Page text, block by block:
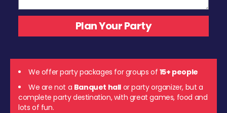
We offer party packages for groups of 15+ people
We are not a Banquet hall or party organizer, but a
complete party destination, with great games, food and
lots of fun.